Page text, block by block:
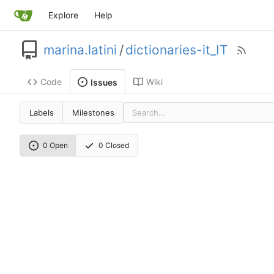
Explore Help
marina.latini /dictionaries-it_IT
Code Issues Wiki
Labels Milestones
0 Open 0 Closed